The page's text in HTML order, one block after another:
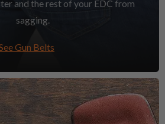
and the rest of your EDC from
sagging.
Gun Belts